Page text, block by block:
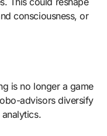
consciousness, or
is no longer a game
advisors diversify